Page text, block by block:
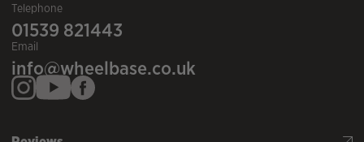
Telephone
01539 821443
Email
info@wheelbase.co.uk